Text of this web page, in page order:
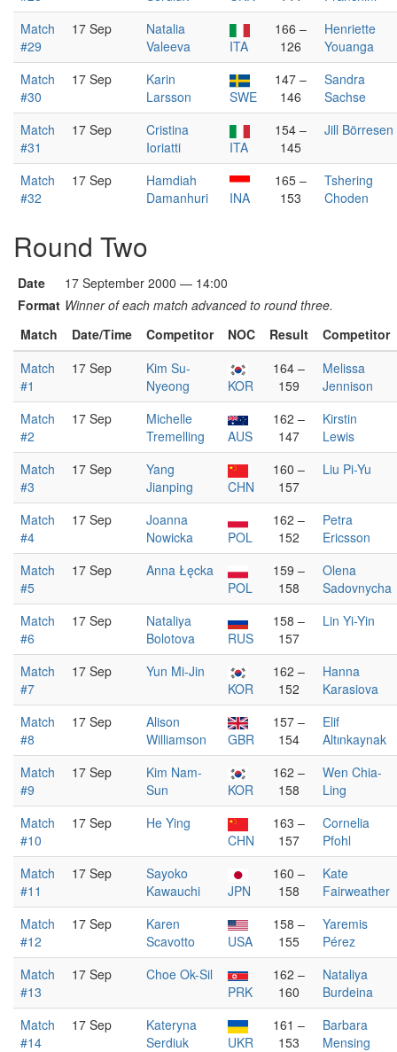
Match
#29
17 Sep
Natalia
Valeeva
ITA
166 –
126
Henriette
Youanga
Match
#30
17 Sep
Karin
Larsson
SWE
147 –
146
Sandra
Sachse
Match
#31
17 Sep
Cristina
Ioriatti
ITA
154 –
145
Jill Börresen
Match
#32
17 Sep
Hamdiah
Damanhuri
INA
165 –
153
Tshering
Choden
Round Two
Date
17 September 2000 — 14:00
Format Winner of each match advanced to round three.
Match
Date/Time Competitor NOC Result
Competitor
Match
#1
17 Sep
Kim Su-
Nyeong
KOR
164 –
159
Melissa
Jennison
Match
#2
17 Sep
Michelle
Tremelling
AUS
162 –
147
Kirstin
Lewis
Match
#3
17 Sep
Yang
Jianping
CHN
160 –
157
Liu Pi-Yu
Match
#4
17 Sep
Joanna
Nowicka
POL
162 –
152
Petra
Ericsson
Match
#5
17 Sep
Anna Łęcka
POL
159 –
158
Olena
Sadovnycha
Match
#6
17 Sep
Nataliya
Bolotova
RUS
158 –
157
Lin Yi-Yin
Match
#7
17 Sep
Yun Mi-Jin
KOR
162 –
152
Hanna
Karasiova
Match
#8
17 Sep
Alison
Williamson
GBR
157 –
154
Elif
Altınkaynak
Match
#9
17 Sep
Kim Nam-
Sun
KOR
162 –
158
Wen Chia-
Ling
Match
#10
17 Sep
He Ying
CHN
163 –
157
Cornelia
Pfohl
Match
#11
17 Sep
Sayoko
Kawauchi
JPN
160 –
158
Kate
Fairweather
Match
#12
17 Sep
Karen
Scavotto
USA
158 –
155
Yaremis
Pérez
Match
#13
17 Sep
Choe Ok-Sil
PRK
162 –
160
Nataliya
Burdeina
Match
#14
17 Sep
Kateryna
Serdiuk
UKR
161 –
153
Barbara
Mensing